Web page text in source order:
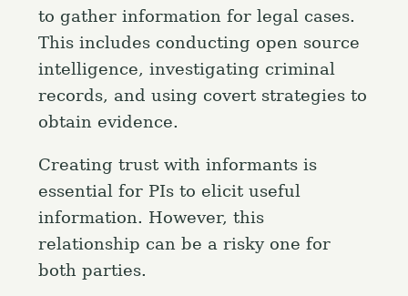
to gather information for legal cases.
This includes conducting open source
intelligence, investigating criminal
records, and using covert strategies to
obtain evidence.
Creating trust with informants is
essential for PIs to elicit useful
information. However, this
relationship can be a risky one for
both parties.